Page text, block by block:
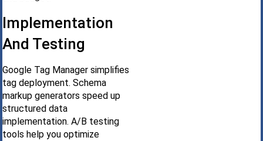
Implementation
And Testing
Google Tag Manager simplifies
tag deployment. Schema
markup generators speed up
structured data
implementation. A/B testing
tools help you optimize